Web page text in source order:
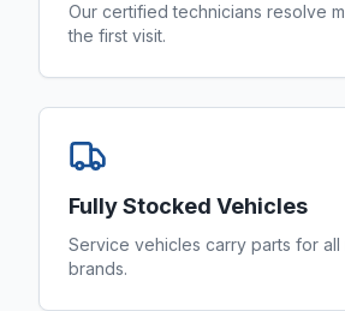
Our certified technicians resolve
the first visit.
Fully Stocked Vehicles
Service vehicles carry parts for all
brands.